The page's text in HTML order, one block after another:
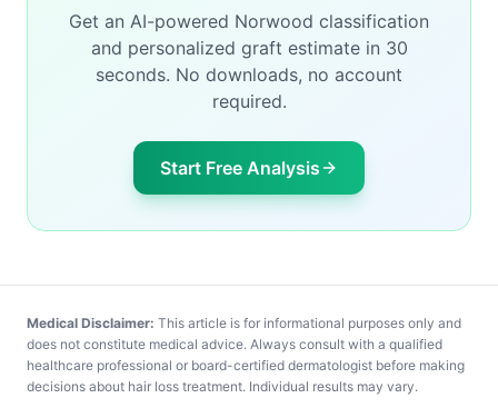
Get an AI-powered Norwood classification
and personalized graft estimate in 30
seconds. No downloads, no account
required.
Start Free Analysis
Medical Disclaimer: This article is for informational purposes only and
does not constitute medical advice. Always consult with a qualified
healthcare professional or board-certified dermatologist before making
decisions about hair loss treatment. Individual results may vary.